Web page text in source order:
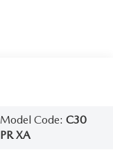
Model Code:C30
PR XA